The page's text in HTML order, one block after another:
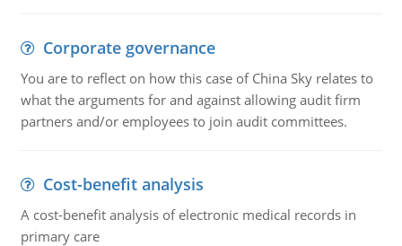
Corporate governance
You are to reflect on how this case of China Sky relates to
what the arguments for and against allowing audit firm
partners and/or employees to join audit committees.
Cost-benefit analysis
A cost-benefit analysis of electronic medical records in
primary care